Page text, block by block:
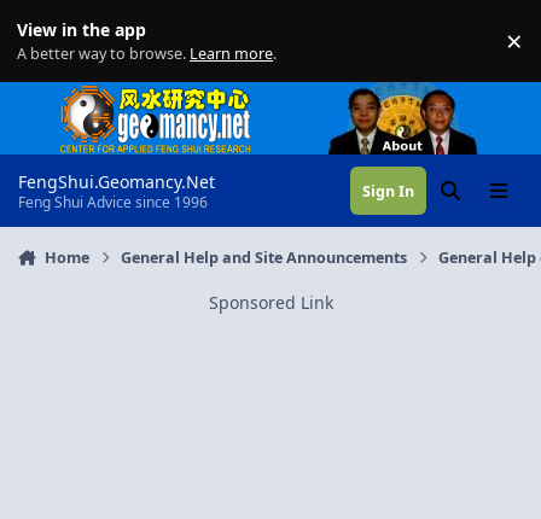
View in the app
A better way to browse. Learn more. ×
FengShui.Geomancy.Net
Feng Shui Advice since 1996
Sign In SearchMenu
Home General Help and Site Announcements General
Sponsored Link